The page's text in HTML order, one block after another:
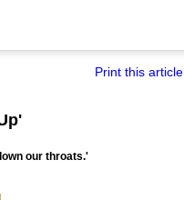
Print this article
our throats.'